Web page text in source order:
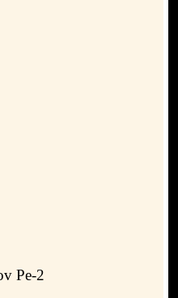
Pe-2